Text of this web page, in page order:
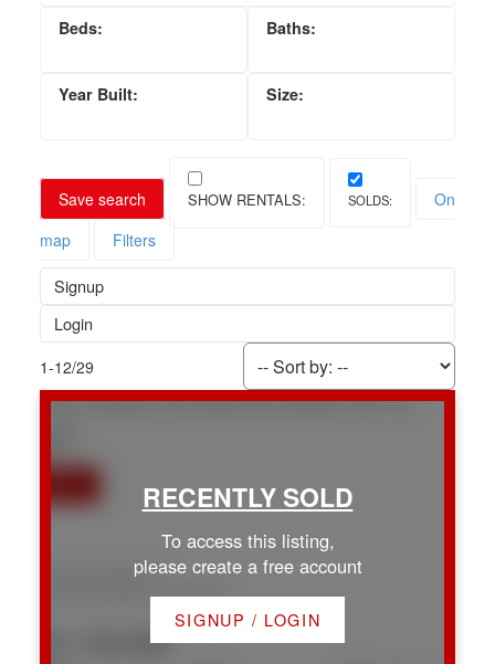
Save search
On
map
Filters
Signup
Login
1-12/29
1947 Cinnabar DrNa Chase River Nanaimo V9X 1C3
1947 Cinnabar Dr
Nanaimo
$1,140,000
To access this listing,
please create a free account
SIGNUP / LOGIN